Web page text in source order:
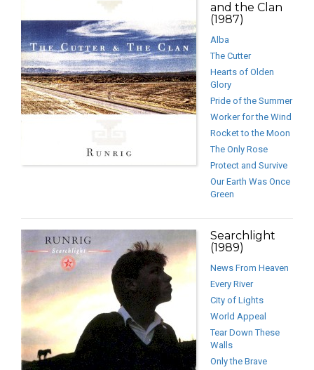
and the Clan
(1987)
Alba
The Cutter
Hearts of Olden
Glory
Pride of the Summer
Worker for the Wind
Rocket to the Moon
The Only Rose
Protect and Survive
Our Earth Was Once
Green
Searchlight
(1989)
News From Heaven
Every River
City of Lights
World Appeal
Tear Down These
Walls
Only the Brave